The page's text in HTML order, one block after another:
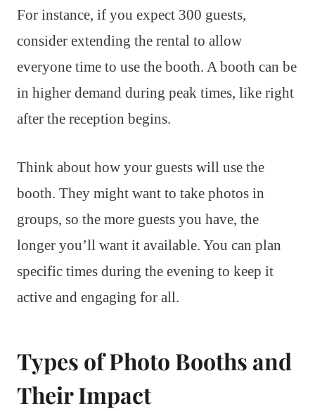
For instance, if you expect 300 guests,
consider extending the rental to allow
everyone time to use the booth. A booth can be
in higher demand during peak times, like right
after the reception begins.
Think about how your guests will use the
booth. They might want to take photos in
groups, so the more guests you have, the
longer you’ll want it available. You can plan
specific times during the evening to keep it
active and engaging for all.
Types of Photo Booths and
Their Impact